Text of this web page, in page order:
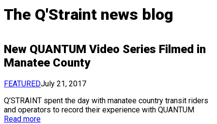
The Q'Straint news blog
New QUANTUM Video Series Filmed in
Manatee County
FEATUREDJuly 21, 2017
Q’STRAINT spent the day with manatee country transit riders
and operators to record their experience with QUANTUM
Read more